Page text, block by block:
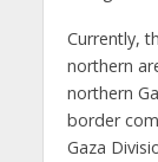
Currently,
northern
northern
border
Gaza